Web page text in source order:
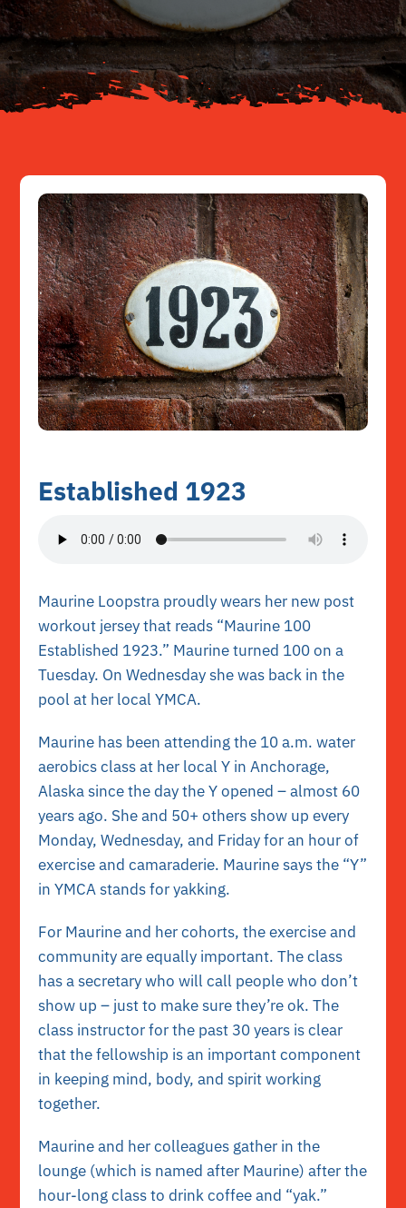
Resources
Established 1923
Maurine Loopstra proudly wears her new post
workout jersey that reads “Maurine 100
Established 1923.” Maurine turned 100 on a
Tuesday. On Wednesday she was back in the
pool at her local YMCA.
Maurine has been attending the 10 a.m. water
aerobics class at her local Y in Anchorage,
Alaska since the day the Y opened – almost 60
years ago. She and 50+ others show up every
Monday, Wednesday, and Friday for an hour of
exercise and camaraderie. Maurine says the “Y”
in YMCA stands for yakking.
For Maurine and her cohorts, the exercise and
community are equally important. The class
has a secretary who will call people who don’t
show up – just to make sure they’re ok. The
class instructor for the past 30 years is clear
that the fellowship is an important component
in keeping mind, body, and spirit working
together.
Maurine and her colleagues gather in the
lounge (which is named after Maurine) after the
hour-long class to drink coffee and “yak.”